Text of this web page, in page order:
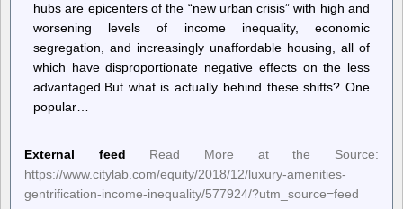
hubs are epicenters of the “new urban crisis” with high and
worsening levels of income inequality, economic
segregation, and increasingly unaffordable housing, all of
which have disproportionate negative effects on the less
advantaged.But what is actually behind these shifts? One
popular…
External feed
Read More at the Source:
https://www.citylab.com/equity/2018/12/luxury-amenities-
gentrification-income-inequality/577924/?utm_source=feed